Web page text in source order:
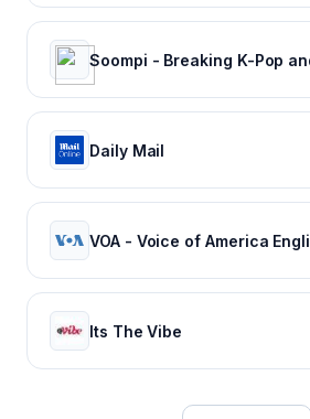
Daily Mail
VOA - Voice of America
Its The Vibe